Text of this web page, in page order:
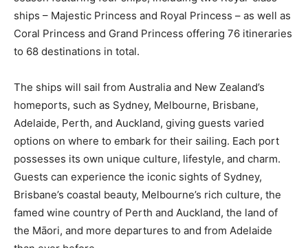
ships – Majestic Princess and Royal Princess – as well as
Coral Princess and Grand Princess offering 76 itineraries
to 68 destinations in total.
The ships will sail from Australia and New Zealand’s
homeports, such as Sydney, Melbourne, Brisbane,
Adelaide, Perth, and Auckland, giving guests varied
options on where to embark for their sailing. Each port
possesses its own unique culture, lifestyle, and charm.
Guests can experience the iconic sights of Sydney,
Brisbane’s coastal beauty, Melbourne’s rich culture, the
famed wine country of Perth and Auckland, the land of
the Māori, and more departures to and from Adelaide